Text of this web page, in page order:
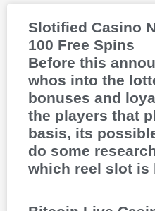
Thunderstruck II.
chip lead and
number of chips in
Slotified Casino
100 Free Spins
Before this
whos into the
bonuses and
the players that
basis, its
do some
which reel slot is